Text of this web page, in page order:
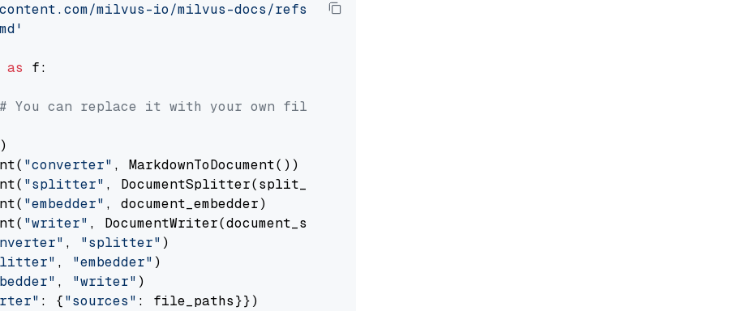
milvus-io/milvus-docs/refs/heads/v2.5.x/site/en/about/overview.md'
as f:
# You can replace it with your own file paths.
"converter" , MarkdownToDocument())
"splitter" , DocumentSplitter(split_by=
"embedder" , document_embedder)
"writer" , DocumentWriter(document_store))
, "splitter" )
, "embedder" )
, "writer" )
: {"sources" : file_paths}})